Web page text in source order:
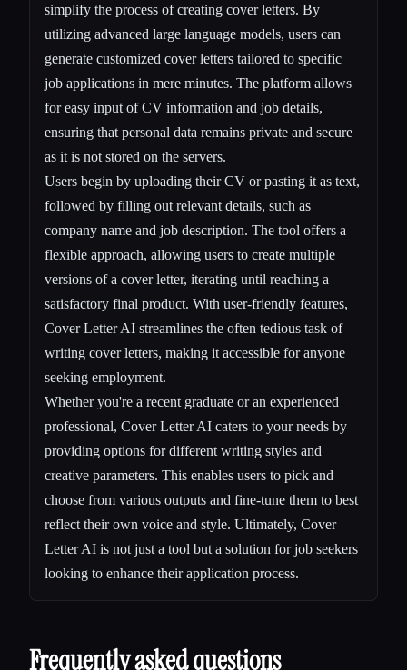
simplify the process of creating cover letters. By
utilizing advanced large language models, users can
generate customized cover letters tailored to specific
job applications in mere minutes. The platform allows
for easy input of CV information and job details,
ensuring that personal data remains private and secure
as it is not stored on the servers.
Users begin by uploading their CV or pasting it as text,
followed by filling out relevant details, such as
company name and job description. The tool offers a
flexible approach, allowing users to create multiple
versions of a cover letter, iterating until reaching a
satisfactory final product. With user-friendly features,
Cover Letter AI streamlines the often tedious task of
writing cover letters, making it accessible for anyone
seeking employment.
Whether you're a recent graduate or an experienced
professional, Cover Letter AI caters to your needs by
providing options for different writing styles and
creative parameters. This enables users to pick and
choose from various outputs and fine-tune them to best
reflect their own voice and style. Ultimately, Cover
Letter AI is not just a tool but a solution for job seekers
looking to enhance their application process.
Frequently asked questions